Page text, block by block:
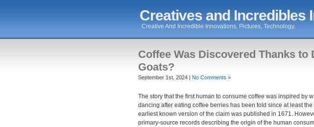
Creatives and Incredibles
Creative And Incredible Innovations, Pictures, Technology.
Coffee Was Discovered Thanks to
Goats?
September 1st, 2024 | No Comments »
The story that the first human to consume coffee was inspired by
dancing after eating coffee berries has been told since at least the
earliest known version of the claim was published in 1671.
primary-source records describing the origin of the human